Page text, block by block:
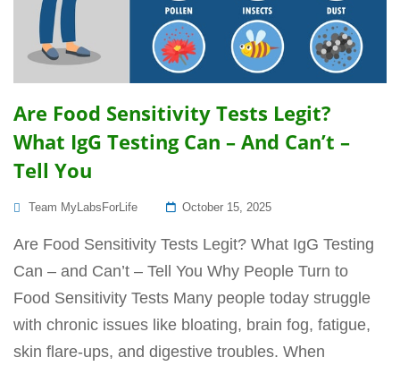
Are Food Sensitivity Tests Legit?
What IgG Testing Can – And Can’t –
Tell You
Team MyLabsForLife
Posted
October 15, 2025
Are Food Sensitivity Tests Legit? What IgG Testing
Can – and Can’t – Tell You Why People Turn to
Food Sensitivity Tests Many people today struggle
with chronic issues like bloating, brain fog, fatigue,
skin flare-ups, and digestive troubles. When